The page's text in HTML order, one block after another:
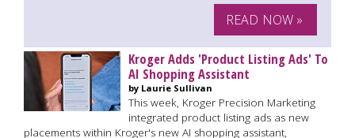
READ NOW »
Kroger Adds 'Product Listing Ads' To
AI Shopping Assistant
by Laurie Sullivan
This week, Kroger Precision Marketing
integrated product listing ads as new
placements within Kroger's new AI shopping assistant,